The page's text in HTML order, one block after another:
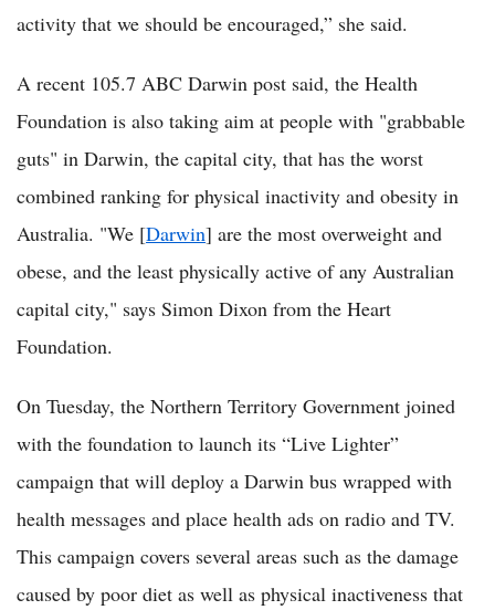
activity that we should be encouraged,” she said.
A recent 105.7 ABC Darwin post said, the Health
Foundation is also taking aim at people with "grabbable
guts" in Darwin, the capital city, that has the worst
combined ranking for physical inactivity and obesity in
Australia. "We [Darwin] are the most overweight and
obese, and the least physically active of any Australian
capital city," says Simon Dixon from the Heart
Foundation.
On Tuesday, the Northern Territory Government joined
with the foundation to launch its “Live Lighter”
campaign that will deploy a Darwin bus wrapped with
health messages and place health ads on radio and TV.
This campaign covers several areas such as the damage
caused by poor diet as well as physical inactiveness that